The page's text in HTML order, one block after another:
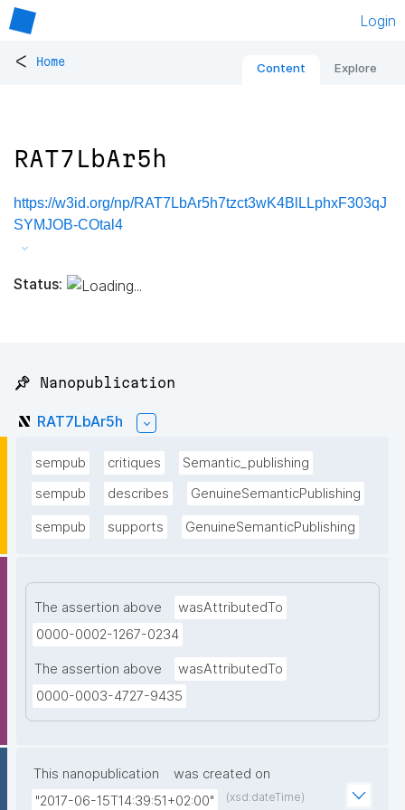
Login
< Home Content Explore
RAT7LbAr5h
https://w3id.org/np/RAT7LbAr5h7tzct3wK4BlLLphxF303qJ
SYMJOB-COtal4
Status:
📌 Nanopublication
RAT7LbAr5h
sempub critiques
Semantic_publishing
sempub
describes GenuineSemanticPublishing
sempub supports GenuineSemanticPublishing
The assertion above
wasAttributedTo
0000-0002-1267-0234
The assertion above
wasAttributedTo
0000-0003-4727-9435
This nanopublication
was created on
"2017-06-15T14:39:51+02:00"
(xsd:dateTime)